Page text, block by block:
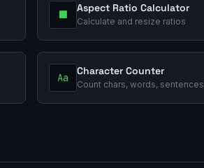
⬛
Aspect Ratio Calculator
Calculate and resize ratios
Aa
Character Counter
Count chars, words, sentences